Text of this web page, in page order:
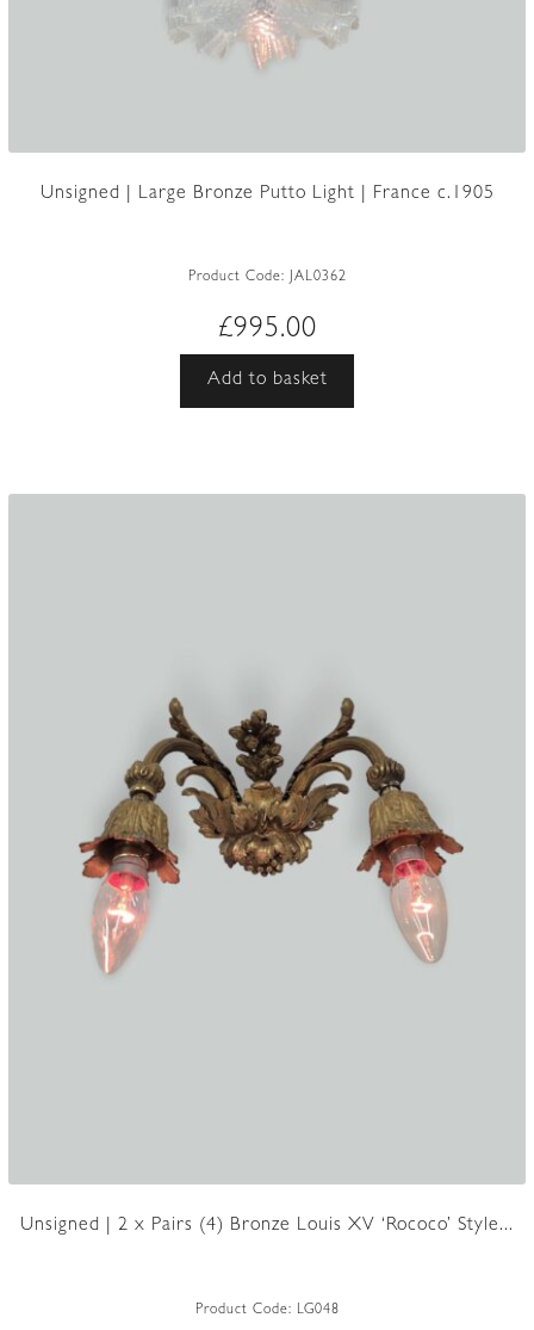
Unsigned | Large Bronze Putto Light | France c.1905
Product Code: JAL0362
£995.00
Add to basket
Unsigned | 2 x Pairs (4) Bronze Louis XV ‘Rococo’ Style...
Product Code: LG048